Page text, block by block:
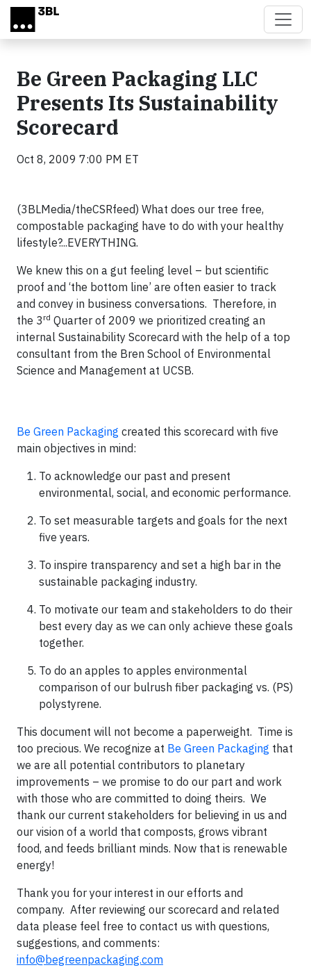
Skip to main content
Be Green Packaging LLC
Presents Its Sustainability
Scorecard
Oct 8, 2009 7:00 PM ET
(3BLMedia/theCSRfeed) What does our tree free,
compostable packaging have to do with your healthy
lifestyle?...EVERYTHING.
We knew this on a gut feeling level – but scientific
proof and ‘the bottom line’ are often easier to track
and convey in business conversations. Therefore, in
the 3rd Quarter of 2009 we prioritized creating an
internal Sustainability Scorecard with the help of a top
consultant from the Bren School of Environmental
Science and Management at UCSB.
Be Green Packaging created this scorecard with five
main objectives in mind:
To acknowledge our past and present
environmental, social, and economic performance.
To set measurable targets and goals for the next
five years.
To inspire transparency and set a high bar in the
sustainable packaging industry.
To motivate our team and stakeholders to do their
best every day as we can only achieve these goals
together.
To do an apples to apples environmental
comparison of our bulrush fiber packaging vs. (PS)
polystyrene.
This document will not become a paperweight. Time is
too precious. We recognize at Be Green Packaging that
we are all potential contributors to planetary
improvements – we promise to do our part and work
with those who are committed to doing theirs. We
thank our current stakeholders for believing in us and
our vision of a world that composts, grows vibrant
food, and feeds brilliant minds. Now that is renewable
energy!
Thank you for your interest in our efforts and
company. After reviewing our scorecard and related
data please feel free to contact us with questions,
suggestions, and comments:
info@begreenpackaging.com